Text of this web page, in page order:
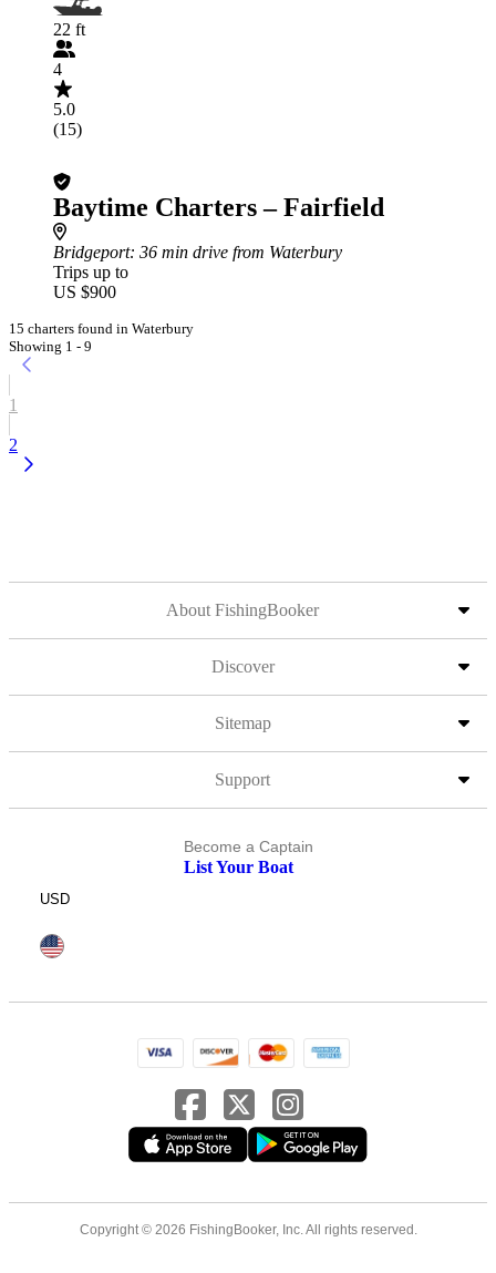
22 ft
4
5.0
(15)
Baytime Charters – Fairfield
Bridgeport: 36 min drive from Waterbury
Trips up to
US $900
15 charters found in Waterbury
Showing 1 - 9
1
2
About FishingBooker
Discover
Sitemap
Support
Become a Captain
List Your Boat
USD
Copyright © 2026 FishingBooker, Inc. All rights reserved.